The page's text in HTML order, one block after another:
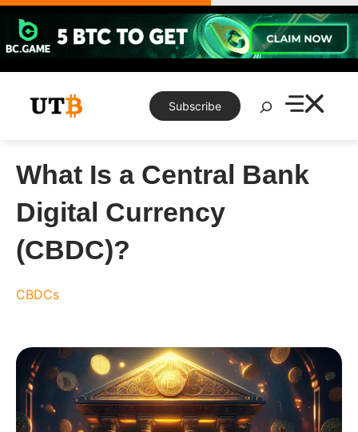
Skip
content
Subscribe
Search
What Is a Central Bank
Digital Currency
(CBDC)?
CBDCs